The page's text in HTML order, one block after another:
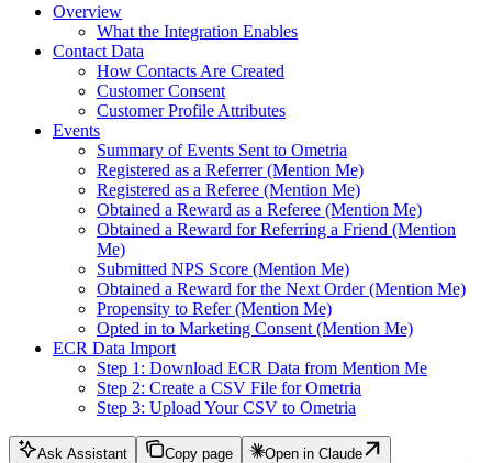
Overview
What the Integration Enables
Contact Data
How Contacts Are Created
Customer Consent
Customer Profile Attributes
Events
Summary of Events Sent to Ometria
Registered as a Referrer (Mention Me)
Registered as a Referee (Mention Me)
Obtained a Reward as a Referee (Mention Me)
Obtained a Reward for Referring a Friend (Mention
Me)
Submitted NPS Score (Mention Me)
Obtained a Reward for the Next Order (Mention Me)
Propensity to Refer (Mention Me)
Opted in to Marketing Consent (Mention Me)
ECR Data Import
Step 1: Download ECR Data from Mention Me
Step 2: Create a CSV File for Ometria
Step 3: Upload Your CSV to Ometria
Ask Assistant Copy page Open in Claude